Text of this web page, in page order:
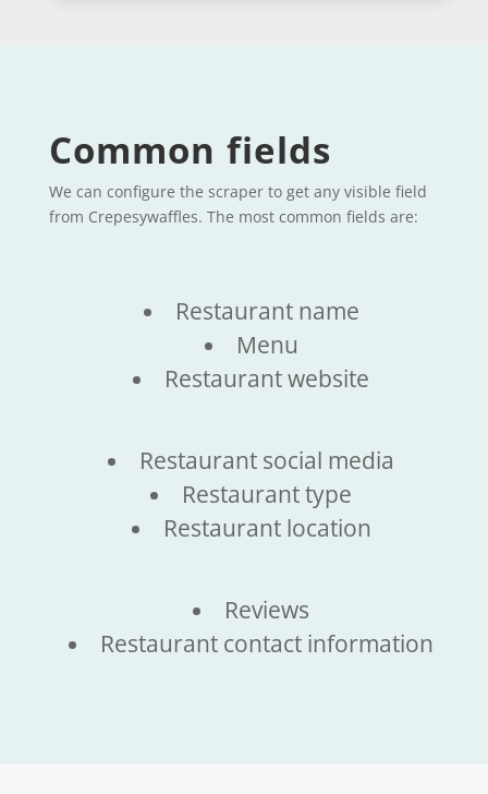
Common fields
We can configure the scraper to get any visible field
from Crepesywaffles. The most common fields are:
Restaurant name
Menu
Restaurant website
Restaurant social media
Restaurant type
Restaurant location
Reviews
Restaurant contact information